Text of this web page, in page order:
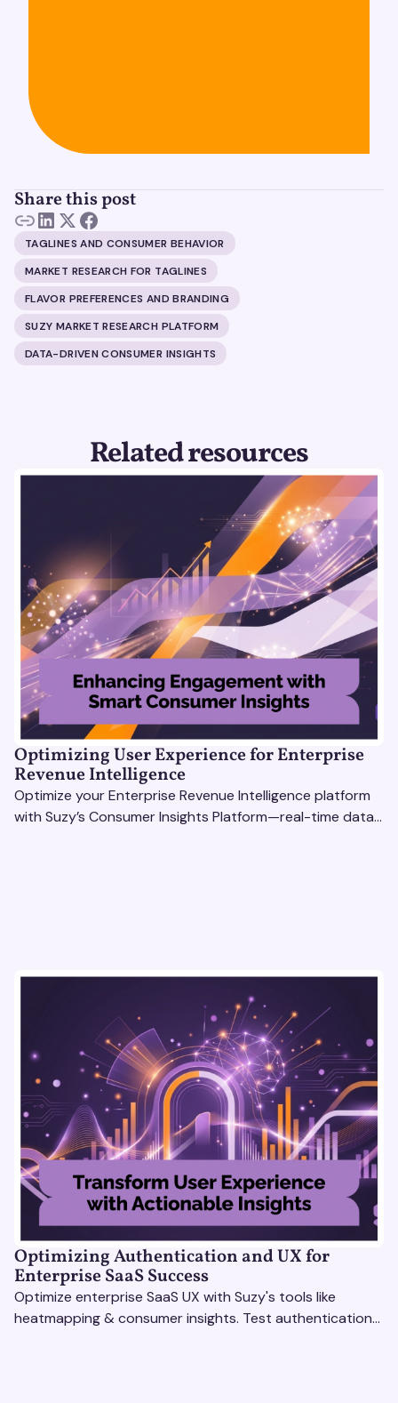
Share this post
TAGLINES AND CONSUMER BEHAVIOR
MARKET RESEARCH FOR TAGLINES
FLAVOR PREFERENCES AND BRANDING
SUZY MARKET RESEARCH PLATFORM
DATA-DRIVEN CONSUMER INSIGHTS
Related resources
Optimizing User Experience for Enterprise
Revenue Intelligence
Optimize your Enterprise Revenue Intelligence platform
with Suzy’s Consumer Insights Platform—real-time data,
Optimizing Authentication and UX for
Enterprise SaaS Success
Optimize enterprise SaaS UX with Suzy's tools like
heatmapping & consumer insights. Test authentication